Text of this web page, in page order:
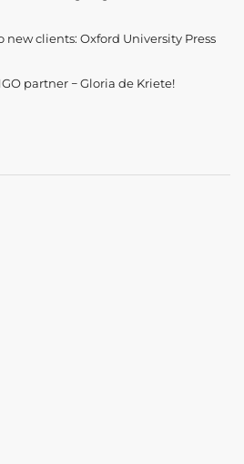
clients: Oxford University Press
partner − Gloria de Kriete!